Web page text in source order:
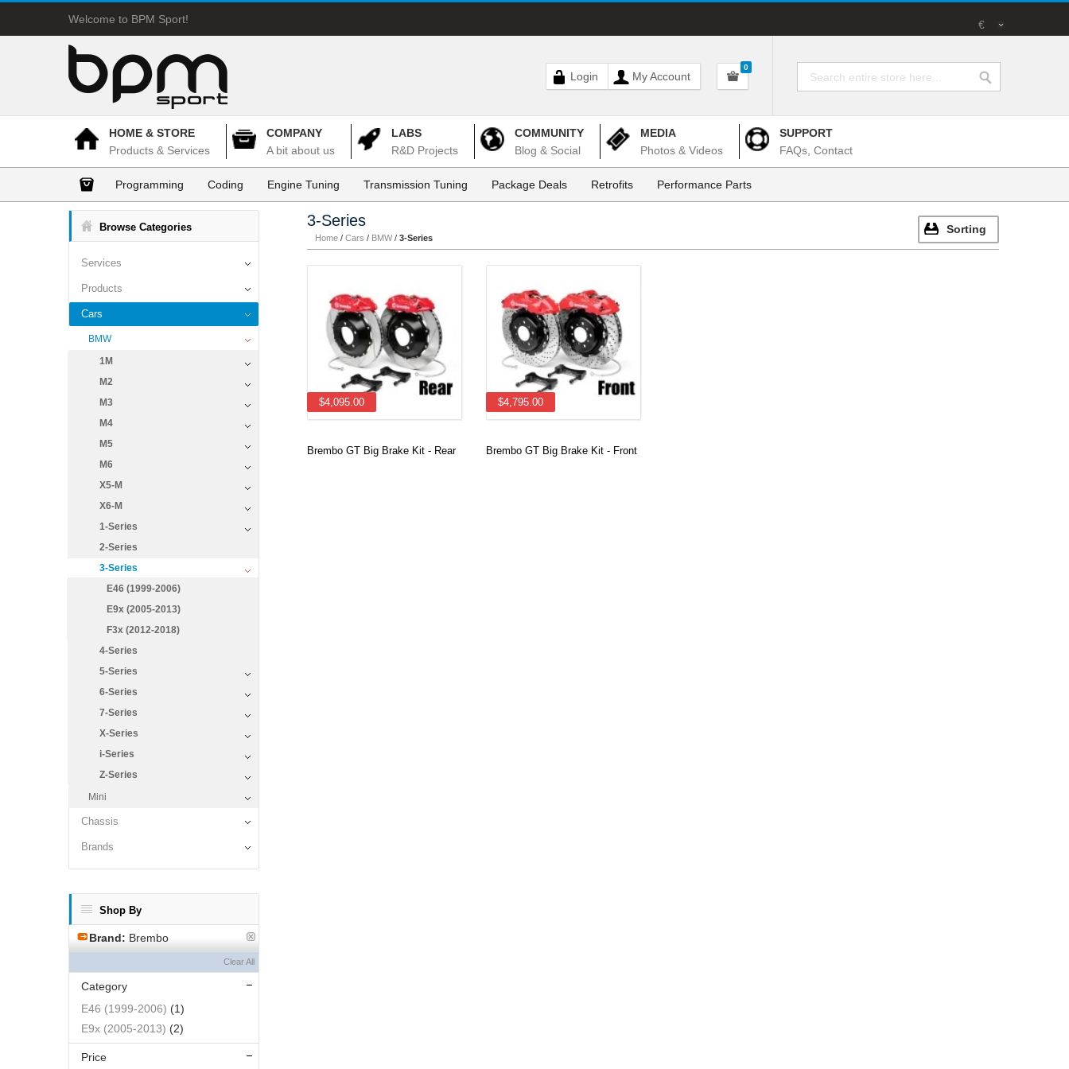
Welcome to BPM Sport! €
Login My Account
0
HOME & STORE
Products & Services
COMPANY
A bit about us
LABS
R&D Projects
COMMUNITY
Blog & Social
MEDIA
Photos & Videos
SUPPORT
FAQs, Contact
Programming Coding Engine Tuning Transmission Tuning Package Deals Retrofits Performance Parts
Browse Categories
Services
Products
Cars
BMW
1M
M2
M3
M4
M5
M6
X5-M
X6-M
1-Series
2-Series
3-Series
E46 (1999-2006)
E9x (2005-2013)
F3x (2012-2018)
4-Series
5-Series
6-Series
7-Series
X-Series
i-Series
Z-Series
Mini
Chassis
Brands
Shop By
Brand: Brembo
Clear All
Category
E46 (1999-2006) (1)
E9x (2005-2013) (2)
Price
3-Series
Home / Cars / BMW / 3-Series
Sorting
$4,095.00
Brembo GT Big Brake Kit - Rear
$4,795.00
Brembo GT Big Brake Kit - Front